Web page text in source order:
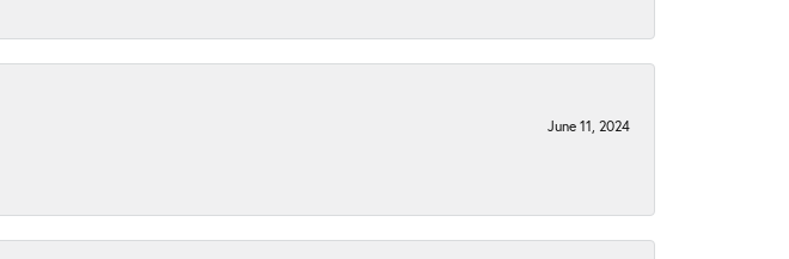
June 11, 2024